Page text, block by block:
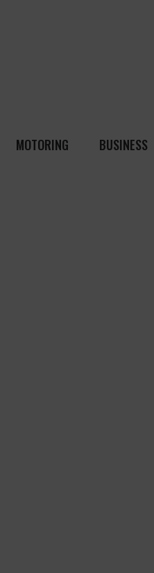
MOTORING BUSINESS